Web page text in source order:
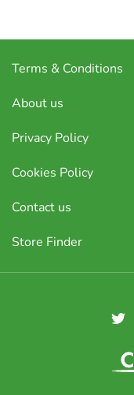
Terms & Conditions
About us
Privacy Policy
Cookies Policy
Contact us
Store Finder